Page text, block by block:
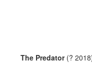
The Predator(?